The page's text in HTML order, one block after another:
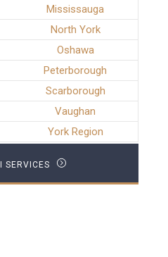
Mississauga
North York
Oshawa
Peterborough
Scarborough
Vaughan
York Region
SERVICES